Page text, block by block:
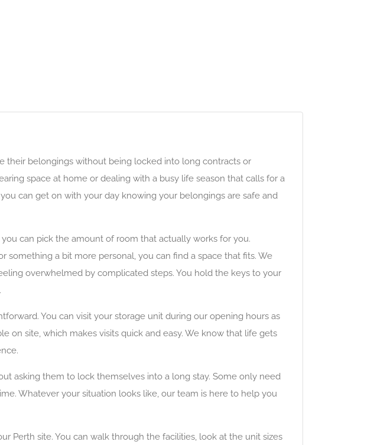
their belongings without being locked into long contracts or
space at home or dealing with a busy life season that calls for a
can get on with your day knowing your belongings are safe and
can pick the amount of room that actually works for you.
something a bit more personal, you can find a space that fits. We
overwhelmed by complicated steps. You hold the keys to your
You can visit your storage unit during our opening hours as
on site, which makes visits quick and easy. We know that life gets
asking them to lock themselves into a long stay. Some only need
Whatever your situation looks like, our team is here to help you
Perth site. You can walk through the facilities, look at the unit sizes